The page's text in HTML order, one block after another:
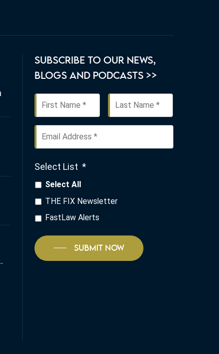
SUBSCRIBE TO OUR NEWS,
BLOGS AND PODCASTS >>
Name *
First Last
Email
Address *
Select List *
Select All
THE FIX Newsletter
FastLaw Alerts
SUBMIT NOW